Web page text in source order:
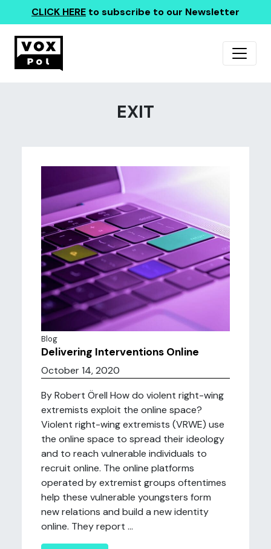
CLICK HERE to subscribe to our Newsletter
EXIT
Blog
Delivering Interventions Online
October 14, 2020
By Robert Örell How do violent right-wing
extremists exploit the online space?
Violent right-wing extremists (VRWE) use
the online space to spread their ideology
and to reach vulnerable individuals to
recruit online. The online platforms
operated by extremist groups oftentimes
help these vulnerable youngsters form
new relations and build a new identity
online. They report ...